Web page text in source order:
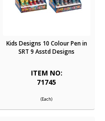
Kids Designs 10 Colour Pen in
SRT 9 Asstd Designs
ITEM NO:
71745
(Each)